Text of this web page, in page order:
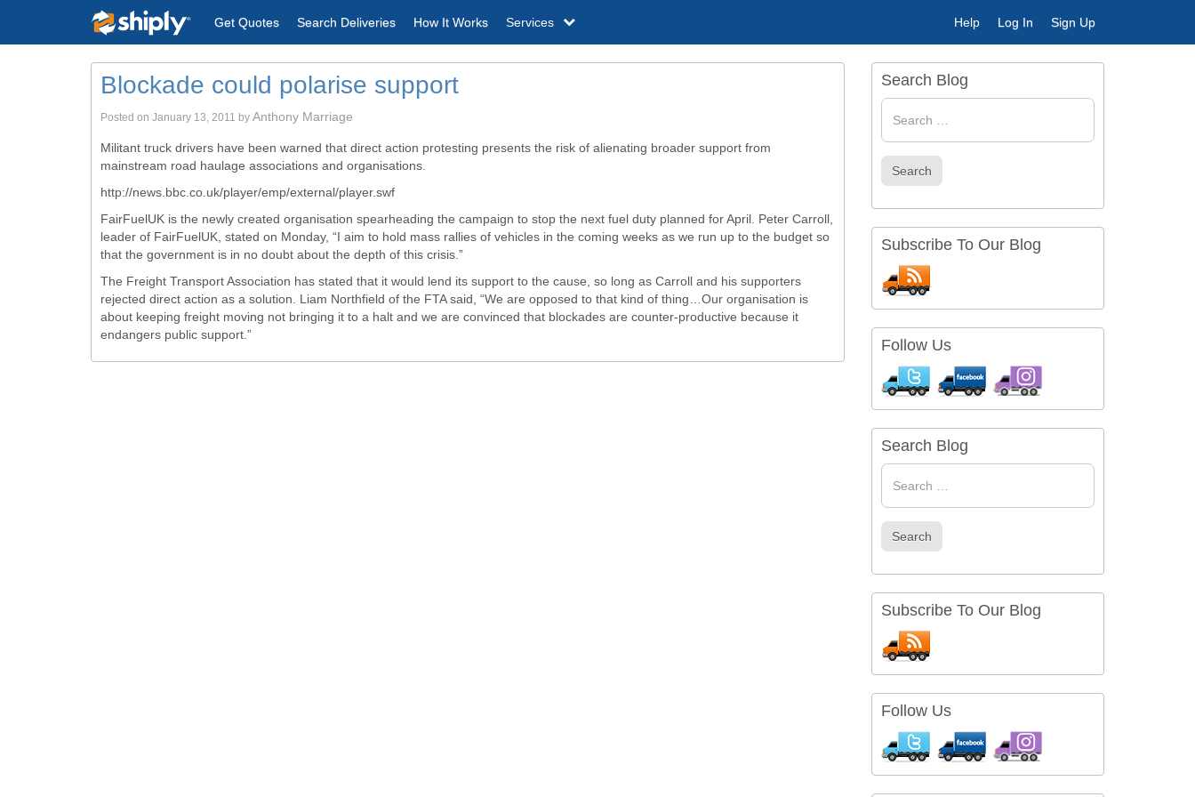
Get Quotes Search Deliveries How It Works Services Help Log In Sign Up
Blockade could polarise support
Posted on January 13, 2011 by Anthony Marriage
Militant truck drivers have been warned that direct action protesting presents the risk of alienating broader support from
mainstream road haulage associations and organisations.
http://news.bbc.co.uk/player/emp/external/player.swf
FairFuelUK is the newly created organisation spearheading the campaign to stop the next fuel duty planned for April. Peter Carroll,
leader of FairFuelUK , stated on Monday, “I aim to hold mass rallies of vehicles in the coming weeks as we run up to the budget so
that the government is in no doubt about the depth of this crisis.”
The Freight Transport Association has stated that it would lend its support to the cause, so long as Carroll and his supporters
rejected direct action as a solution. Liam Northfield of the FTAsaid, “We are opposed to that kind of thing…Our organisation is
about keeping freight moving not bringing it to a halt and we are convinced that blockades are counter-productive because it
endangers public support.”
Search Blog
Search
Search
Subscribe To Our Blog
Follow Us
Search Blog
Search
Search
Subscribe To Our Blog
Follow Us